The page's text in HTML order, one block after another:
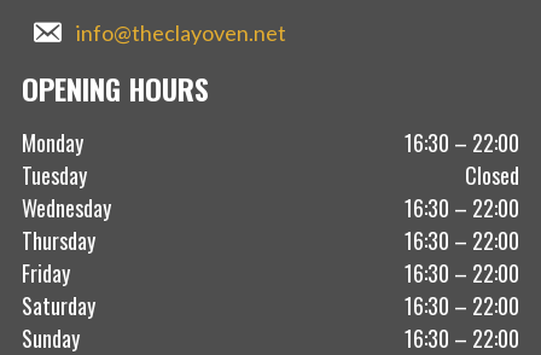
info@theclayoven.net
OPENING HOURS
Monday
16:30 – 22:00
Tuesday
Closed
Wednesday
16:30 – 22:00
Thursday
16:30 – 22:00
Friday
16:30 – 22:00
Saturday
16:30 – 22:00
Sunday
16:30 – 22:00